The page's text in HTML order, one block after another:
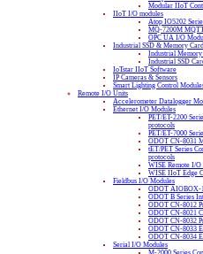
Modular IIoT
IIoT I/O modules
Atop IO5202
MQ-7200M
OPC UA I/O
Industrial SSD & Memory
Industrial Memory
Industrial SSD
IoTstar IIoT Software
IP Cameras & Sensors
Smart Lighting Control
Remote I/O Units
Accelerometer Datalogger
Ethernet I/O Modules
PET/ET-2200
protocols
PET/ET-7000
ODOT CN-8031
tET/PET Series
protocols
WISE Remote I/
WISE IIoT Edge
Fieldbus I/O Modules
ODOT AIOBOX-
ODOT B Series
ODOT CN-8012
ODOT CN-8021
ODOT CN-8032
ODOT CN-8033
ODOT CN-8034
Serial I/O Modules
M-2000 Series